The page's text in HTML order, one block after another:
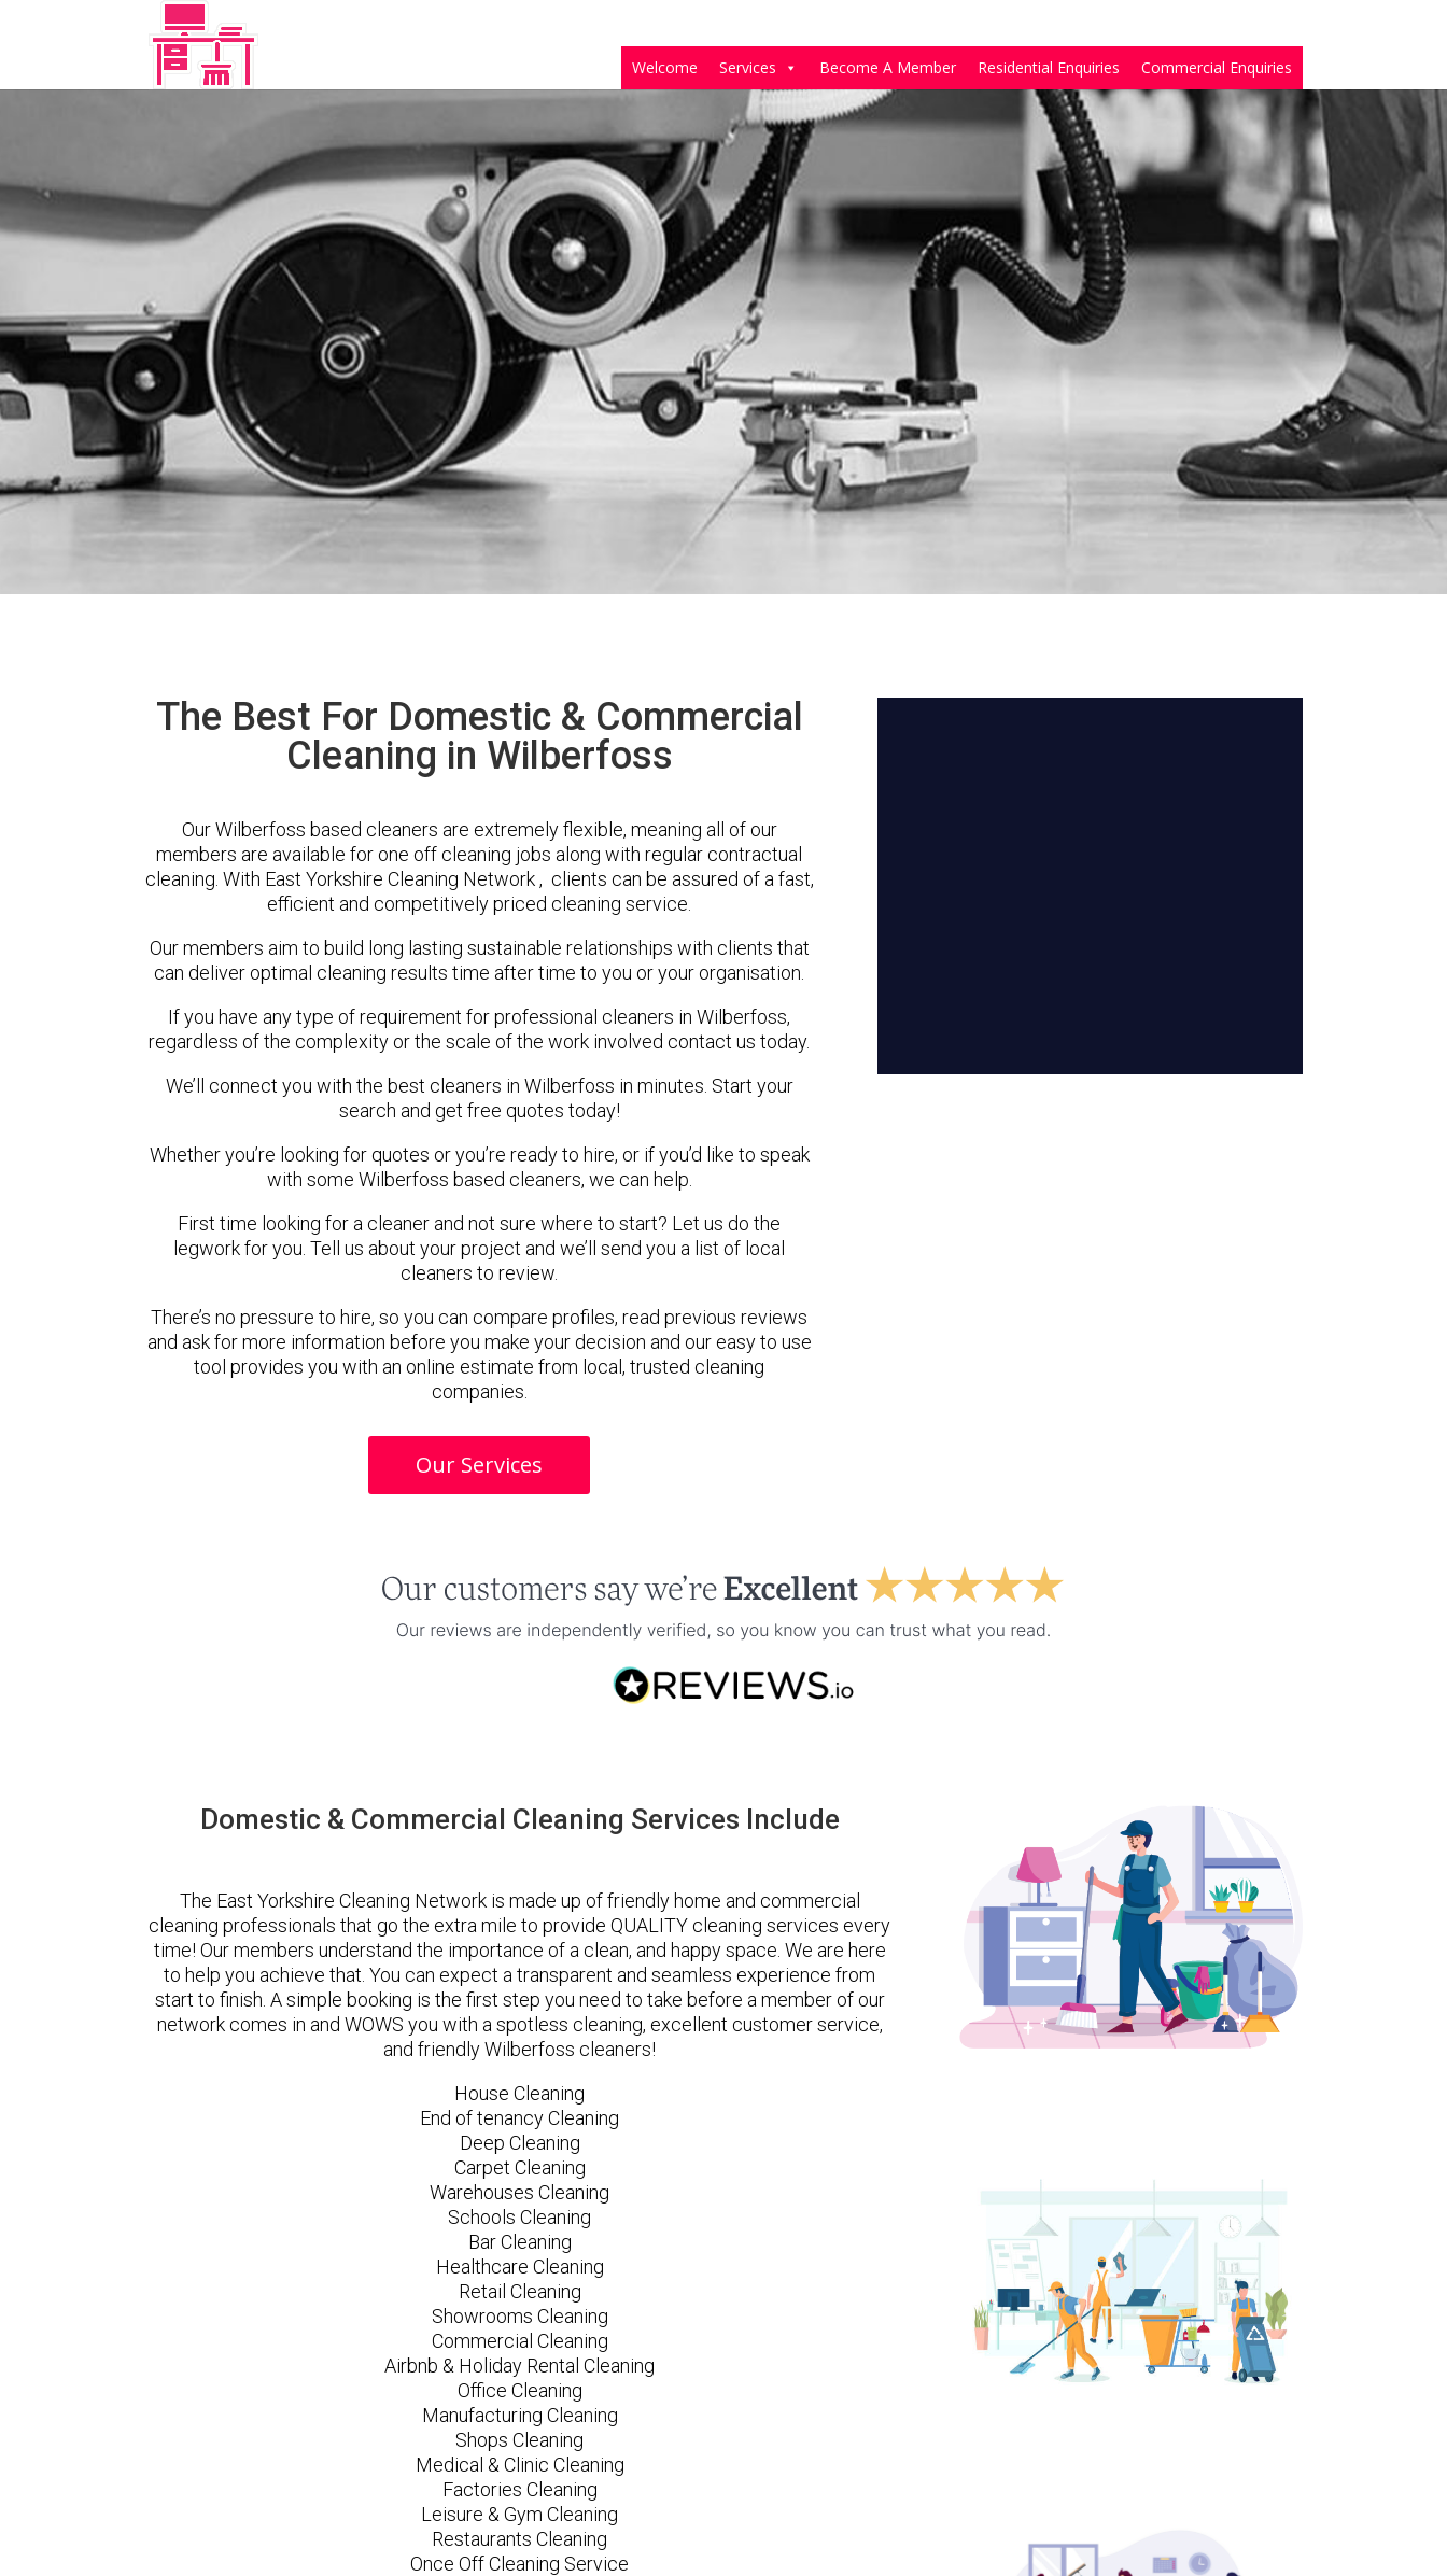
Welcome Services Become A Member Residential Enquiries Commercial Enquiries
The Best For Domestic & Commercial
Cleaning in Wilberfoss
Our Wilberfoss based cleaners are extremely flexible, meaning all of our
members are available for one off cleaning jobs along with regular contractual
cleaning. With East Yorkshire Cleaning Network , clients can be assured of a fast,
efficient and competitively priced cleaning service.
Our members aim to build long lasting sustainable relationships with clients that
can deliver optimal cleaning results time after time to you or your organisation.
If you have any type of requirement for professional cleaners in Wilberfoss,
regardless of the complexity or the scale of the work involved contact us today.
We’ll connect you with the best cleaners in Wilberfoss in minutes. Start your
search and get free quotes today!
Whether you’re looking for quotes or you’re ready to hire, or if you’d like to speak
with some Wilberfoss based cleaners, we can help.
First time looking for a cleaner and not sure where to start? Let us do the
legwork for you. Tell us about your project and we’ll send you a list of local
cleaners to review.
There’s no pressure to hire, so you can compare profiles, read previous reviews
and ask for more information before you make your decision and our easy to use
tool provides you with an online estimate from local, trusted cleaning
companies.
Our Services
Domestic & Commercial Cleaning Services Include
The East Yorkshire Cleaning Network is made up of friendly home and commercial
cleaning professionals that go the extra mile to provide QUALITY cleaning services every
time! Our members understand the importance of a clean, and happy space. We are here
to help you achieve that. You can expect a transparent and seamless experience from
start to finish. A simple booking is the first step you need to take before a member of our
network comes in and WOWS you with a spotless cleaning, excellent customer service,
and friendly Wilberfoss cleaners!
House Cleaning
End of tenancy Cleaning
Deep Cleaning
Carpet Cleaning
Warehouses Cleaning
Schools Cleaning
Bar Cleaning
Healthcare Cleaning
Retail Cleaning
Showrooms Cleaning
Commercial Cleaning
Airbnb & Holiday Rental Cleaning
Office Cleaning
Manufacturing Cleaning
Shops Cleaning
Medical & Clinic Cleaning
Factories Cleaning
Leisure & Gym Cleaning
Restaurants Cleaning
Once Off Cleaning Service